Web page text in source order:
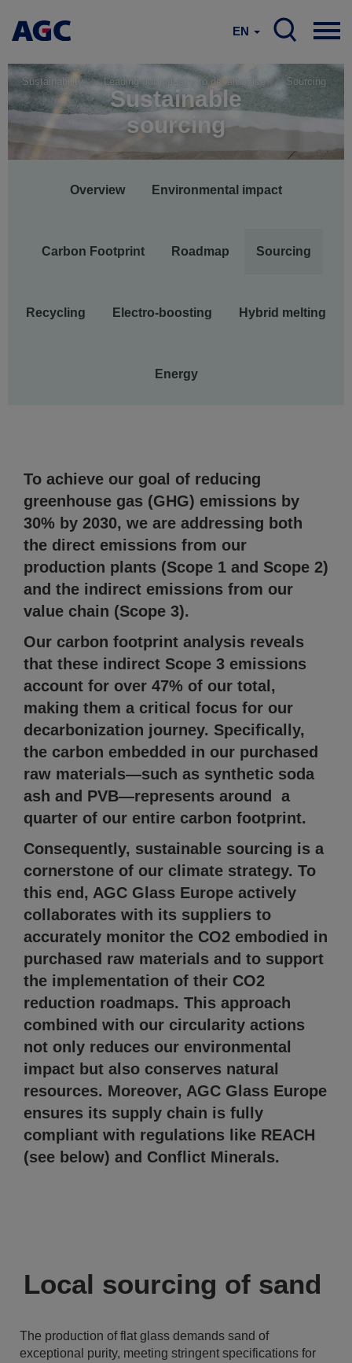
EN
Sustainability Leading our industry to decarbonise Sourcing
Sustainable
sourcing
navigation
Overview Environmental impact
Carbon Footprint Roadmap Sourcing
Recycling Electro-boosting Hybrid melting
Energy
To achieve our goal of reducing
greenhouse gas (GHG) emissions by
30% by 2030, we are addressing both
the direct emissions from our
production plants (Scope 1 and Scope 2)
and the indirect emissions from our
value chain (Scope 3).
Our carbon footprint analysis reveals
that these indirect Scope 3 emissions
account for over 47% of our total,
making them a critical focus for our
decarbonization journey. Specifically,
the carbon embedded in our purchased
raw materials—such as synthetic soda
ash and PVB—represents around a
quarter of our entire carbon footprint.
Consequently, sustainable sourcing is a
cornerstone of our climate strategy. To
this end, AGC Glass Europe actively
collaborates with its suppliers to
accurately monitor the CO2 embodied in
purchased raw materials and to support
the implementation of their CO2
reduction roadmaps. This approach
combined with our circularity actions
not only reduces our environmental
impact but also conserves natural
resources. Moreover, AGC Glass Europe
ensures its supply chain is fully
compliant with regulations like REACH
(see below) and Conflict Minerals.
Local sourcing of sand
The production of flat glass demands sand of
exceptional purity, meeting stringent specifications for